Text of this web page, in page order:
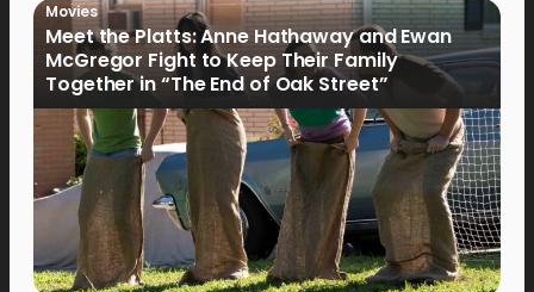
Movies
Meet the Platts: Anne Hathaway and Ewan
McGregor Fight to Keep Their Family
Together in “The End of Oak Street”